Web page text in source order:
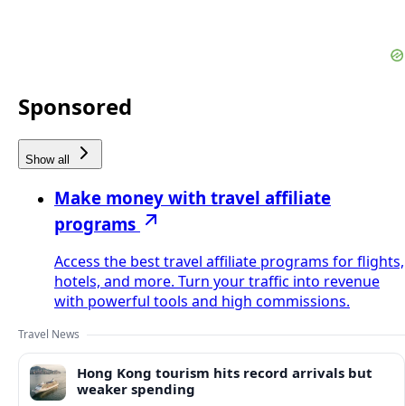
Sponsored
Show all
Make money with travel affiliate
programs
Access the best travel affiliate programs for flights,
hotels, and more. Turn your traffic into revenue
with powerful tools and high commissions.
Travel News
Hong Kong tourism hits record arrivals but
weaker spending